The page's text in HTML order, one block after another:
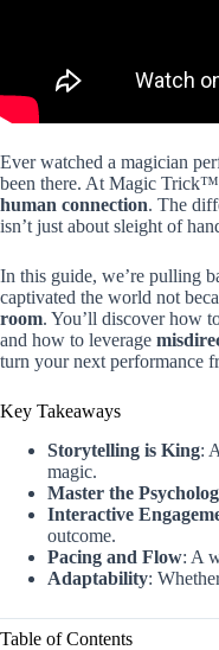
Ever watched a magician
been there. At Magic Trick™,
human connection. The
isn’t just about sleight of
In this guide, we’re pulling
captivated the world not
room. You’ll discover how
and how to leverage
turn your next performance
Key Takeaways
Storytelling is King:
magic.
Master the
Interactive
outcome.
Pacing and Flow: A
Adaptability:
Table of Contents